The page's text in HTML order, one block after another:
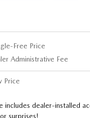
Free Price
Administrative Fee
Price
includes dealer-installed
surprises!